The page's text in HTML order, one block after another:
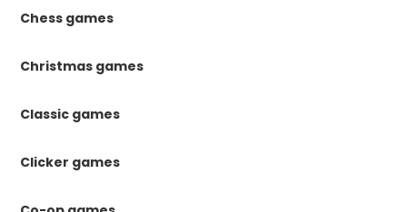
Chess games
Christmas games
Classic games
Clicker games